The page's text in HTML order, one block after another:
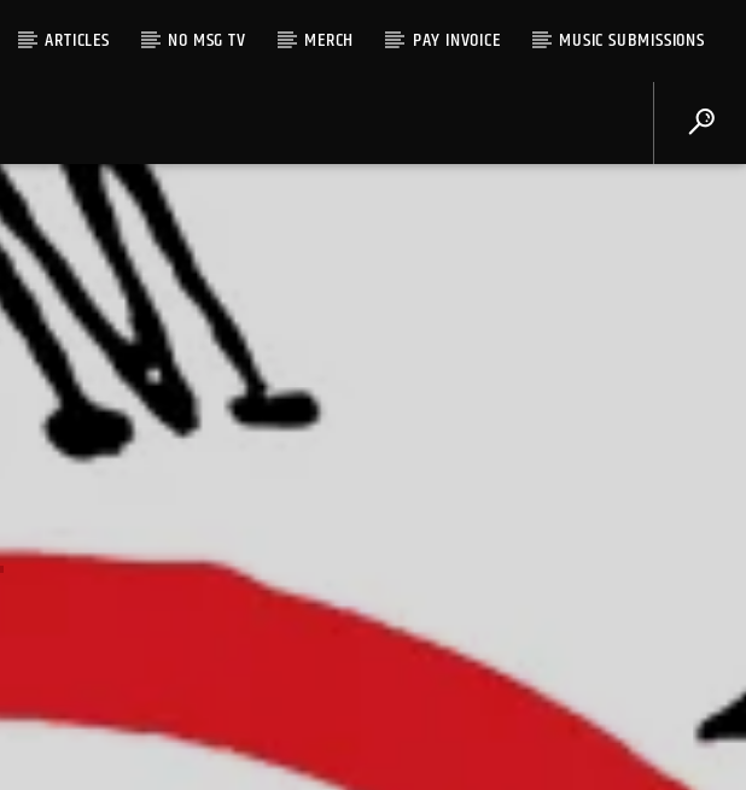
ARTICLES NO MSG TV MERCH PAY INVOICE MUSIC SUBMISSIONS